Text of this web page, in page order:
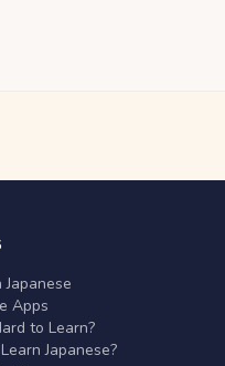
Apps
to Learn?
Japanese?